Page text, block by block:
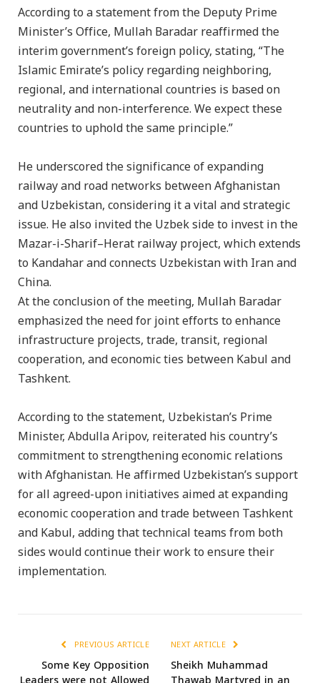
According to a statement from the Deputy Prime
Minister’s Office, Mullah Baradar reaffirmed the
interim government’s foreign policy, stating, “The
Islamic Emirate’s policy regarding neighboring,
regional, and international countries is based on
neutrality and non-interference. We expect these
countries to uphold the same principle.”
He underscored the significance of expanding
railway and road networks between Afghanistan
and Uzbekistan, considering it a vital and strategic
issue. He also invited the Uzbek side to invest in the
Mazar-i-Sharif–Herat railway project, which extends
to Kandahar and connects Uzbekistan with Iran and
China.
At the conclusion of the meeting, Mullah Baradar
emphasized the need for joint efforts to enhance
infrastructure projects, trade, transit, regional
cooperation, and economic ties between Kabul and
Tashkent.
According to the statement, Uzbekistan’s Prime
Minister, Abdulla Aripov, reiterated his country’s
commitment to strengthening economic relations
with Afghanistan. He affirmed Uzbekistan’s support
for all agreed-upon initiatives aimed at expanding
economic cooperation and trade between Tashkent
and Kabul, adding that technical teams from both
sides would continue their work to ensure their
implementation.
PREVIOUS ARTICLE
Some Key Opposition
NEXT ARTICLE
Sheikh Muhammad